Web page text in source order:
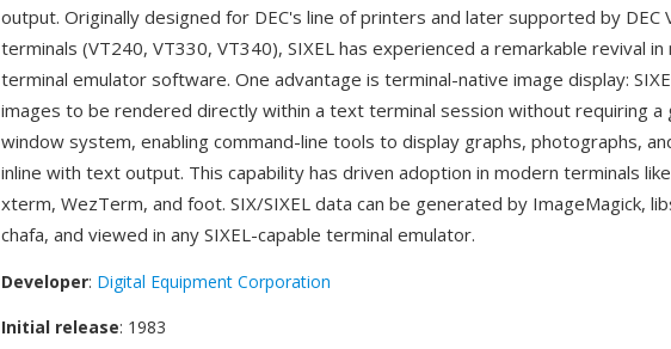
output. Originally designed for DEC's line of printers and later supported by DEC
terminals (VT240, VT330, VT340), SIXEL has experienced a remarkable revival in
terminal emulator software. One advantage is terminal-native image display:
images to be rendered directly within a text terminal session without requiring a
window system, enabling command-line tools to display graphs, photographs,
inline with text output. This capability has driven adoption in modern terminals like
xterm, WezTerm, and foot. SIX/SIXEL data can be generated by ImageMagick,
chafa, and viewed in any SIXEL-capable terminal emulator.
Developer: Digital Equipment Corporation
Initial release: 1983